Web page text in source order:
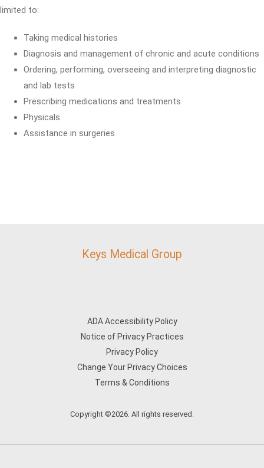
limited to:
Taking medical histories
Diagnosis and management of chronic and acute conditions
Ordering, performing, overseeing and interpreting diagnostic
and lab tests
Prescribing medications and treatments
Physicals
Assistance in surgeries
Keys Medical Group
ADA Accessibility Policy
Notice of Privacy Practices
Privacy Policy
Change Your Privacy Choices
Terms & Conditions
Copyright ©2026. All rights reserved.